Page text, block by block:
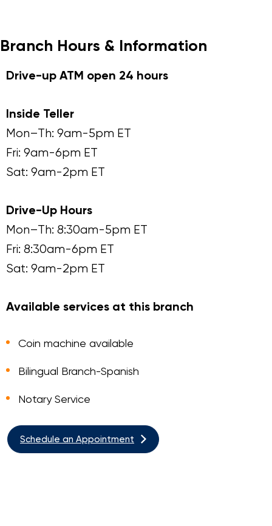
Branch Hours & Information
Drive-up ATM open 24 hours
Inside Teller
Mon–Th: 9am-5pm ET
Fri: 9am-6pm ET
Sat: 9am-2pm ET
Drive-Up Hours
Mon–Th: 8:30am-5pm ET
Fri: 8:30am-6pm ET
Sat: 9am-2pm ET
Available services at this branch
Coin machine available
Bilingual Branch-Spanish
Notary Service
Schedule an Appointment